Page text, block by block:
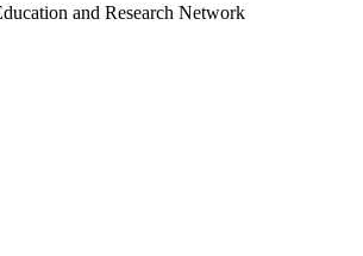
and Research Network